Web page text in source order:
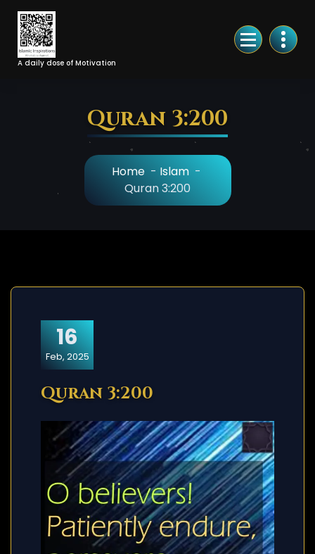
Skip
Content
A daily dose of Motivation
Quran 3:200
Home- Islam-
Quran 3:200
16
Feb, 2025
Quran 3:200